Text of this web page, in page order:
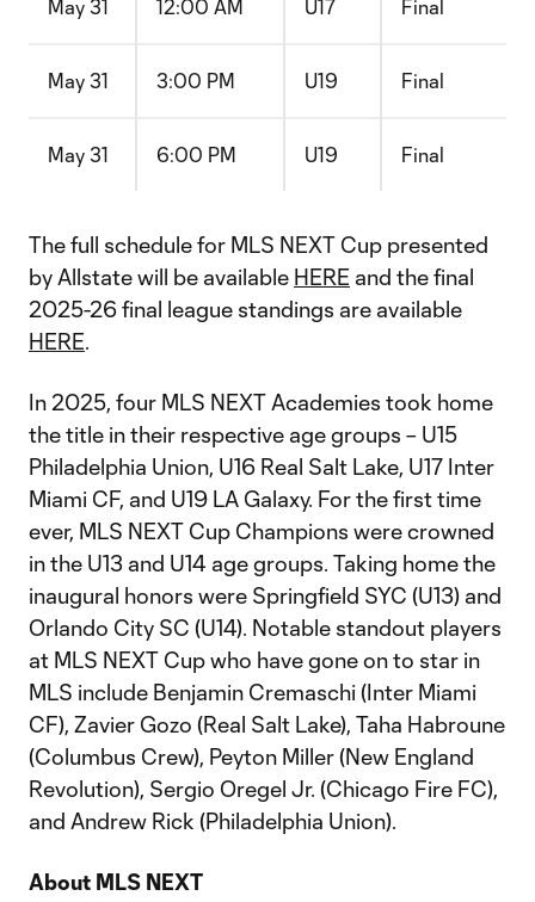
May 31 12:00 AM U17 Final
May 31 3:00 PM U19 Final
May 31 6:00 PM U19 Final
The full schedule for MLS NEXT Cup presented
by Allstate will be available HERE and the final
2025-26 final league standings are available
HERE.
In 2025, four MLS NEXT Academies took home
the title in their respective age groups – U15
Philadelphia Union, U16 Real Salt Lake, U17 Inter
Miami CF, and U19 LA Galaxy. For the first time
ever, MLS NEXT Cup Champions were crowned
in the U13 and U14 age groups. Taking home the
inaugural honors were Springfield SYC (U13) and
Orlando City SC (U14). Notable standout players
at MLS NEXT Cup who have gone on to star in
MLS include Benjamin Cremaschi (Inter Miami
CF), Zavier Gozo (Real Salt Lake), Taha Habroune
(Columbus Crew), Peyton Miller (New England
Revolution), Sergio Oregel Jr. (Chicago Fire FC),
and Andrew Rick (Philadelphia Union).
About MLS NEXT